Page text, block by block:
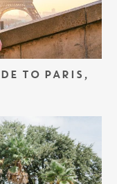
TO PARIS,